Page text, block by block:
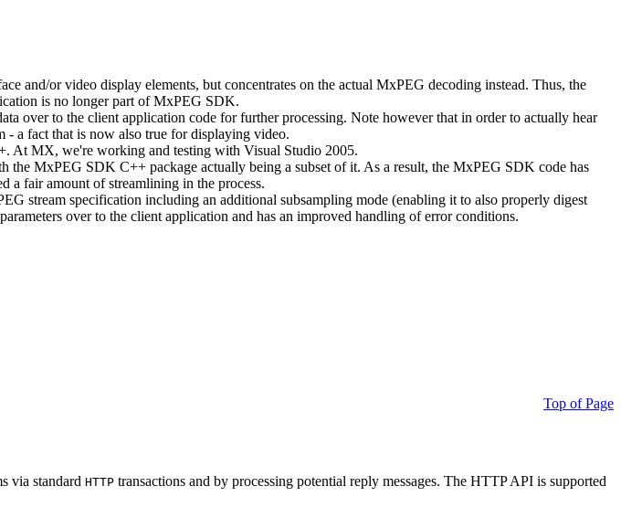
and/or video display elements, but concentrates on the actual MxPEG decoding instead. Thus, the
is no longer part of MxPEG SDK.
over to the client application code for further processing. Note however that in order to actually hear
a fact that is now also true for displaying video.
At MX, we're working and testing with Visual Studio 2005.
the MxPEG SDK C++ package actually being a subset of it. As a result, the MxPEG SDK code has
a fair amount of streamlining in the process.
stream specification including an additional subsampling mode (enabling it to also properly digest
over to the client application and has an improved handling of error conditions.
Top of Page
via standard HTTP transactions and by processing potential reply messages. The HTTP API is supported